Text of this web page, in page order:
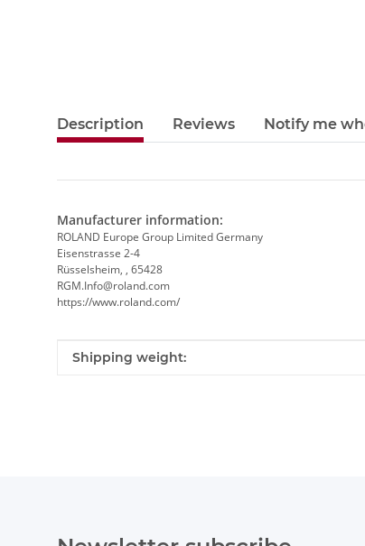
show more tabs
Description Reviews Notify me
Manufacturer information:
ROLAND Europe Group Limited Germany
Eisenstrasse 2-4
Rüsselsheim, , 65428
RGM.Info@roland.com
https://www.roland.com/
Item information
Value
Shipping weight: